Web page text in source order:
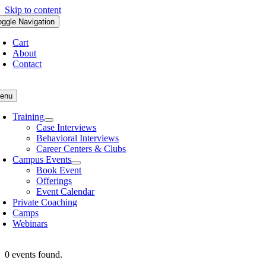
Skip to content
Navigation
Cart
About
Contact
Training
Case Interviews
Behavioral Interviews
Career Centers & Clubs
Campus Events
Book Event
Offerings
Event Calendar
Private Coaching
Camps
Webinars
0 events found.